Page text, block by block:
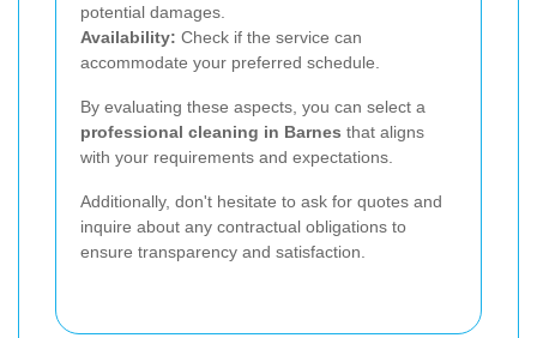
potential damages.
Availability: Check if the service can
accommodate your preferred schedule.
By evaluating these aspects, you can select a
professional cleaning in Barnes that aligns
with your requirements and expectations.
Additionally, don't hesitate to ask for quotes and
inquire about any contractual obligations to
ensure transparency and satisfaction.